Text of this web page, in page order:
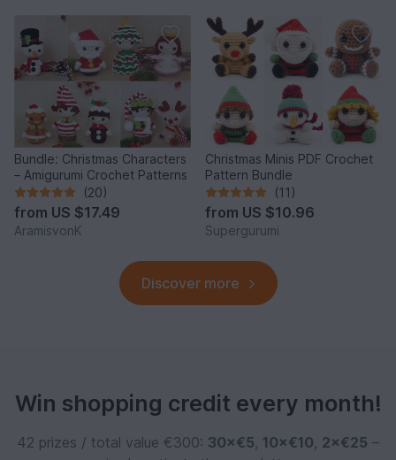
Bundle: Christmas Characters
– Amigurumi Crochet Patterns
(20)
from US $17.49
AramisvonK
Christmas Minis PDF Crochet
Pattern Bundle
(11)
from US $10.96
Supergurumi
Discover more
Win shopping credit every month!
42 prizes / total value €300: 30×€5, 10×€10, 2×€25 –